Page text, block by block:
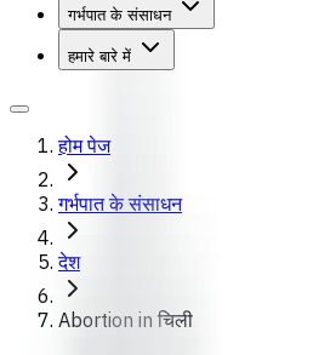
गर्भपात के संसाधन
हमारे बारे में
होम पेज
गर्भपात के संसाधन
देश
Abortion in चिली